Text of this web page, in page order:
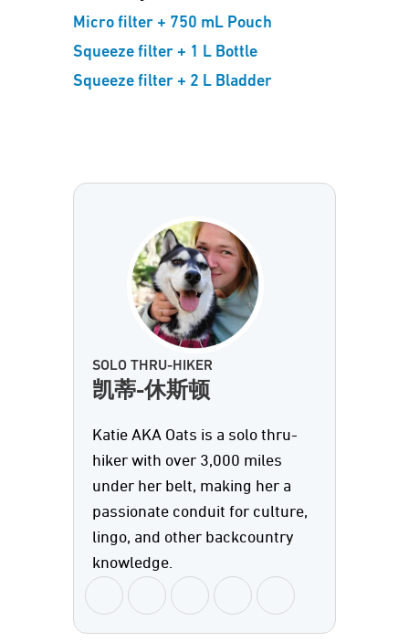
Micro filter + 750 mL Pouch
Squeeze filter + 1 L Bottle
Squeeze filter + 2 L Bladder
SOLO THRU-HIKER
凯蒂-休斯顿
Katie AKA Oats is a solo thru-
hiker with over 3,000 miles
under her belt, making her a
passionate conduit for culture,
lingo, and other backcountry
knowledge.